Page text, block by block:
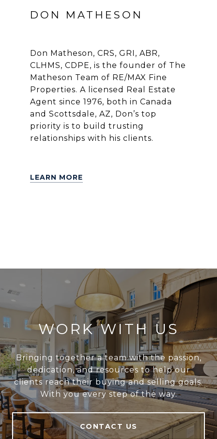
DON MATHESON
Don Matheson, CRS, GRI, ABR,
CLHMS, CDPE, is the founder of The
Matheson Team of RE/MAX Fine
Properties. A licensed Real Estate
Agent since 1976, both in Canada
and Scottsdale, AZ, Don’s top
priority is to build trusting
relationships with his clients.
LEARN MORE
WORK WITH US
Bringing together a team with the passion,
dedication, and resources to help our
clients reach their buying and selling goals.
With you every step of the way.
CONTACT US